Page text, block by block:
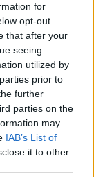
for
opt-out
that after your
seeing
utilized by
prior to
further
parties on the
may
IAB’s List of
it to other
but are
their
their
have
to scrutinise